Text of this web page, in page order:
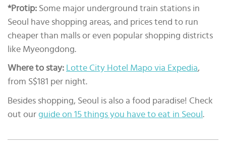
*Protip: Some major underground train stations in
Seoul have shopping areas, and prices tend to run
cheaper than malls or even popular shopping districts
like Myeongdong.
Where to stay: Lotte City Hotel Mapo via Expedia,
from S$181 per night.
Besides shopping, Seoul is also a food paradise! Check
out our guide on 15 things you have to eat in Seoul .